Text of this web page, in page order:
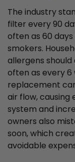
The industry
filter every 90
often as 60
smokers.
allergens should
often as every 6
replacement
air flow, causing
system and
owners also
soon, which
avoidable